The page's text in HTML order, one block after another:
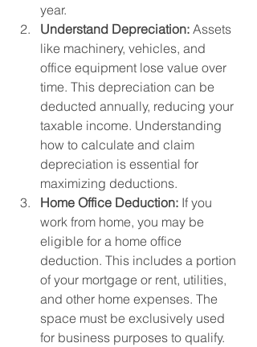
year.
Understand Depreciation: Assets
like machinery, vehicles, and
office equipment lose value over
time. This depreciation can be
deducted annually, reducing your
taxable income. Understanding
how to calculate and claim
depreciation is essential for
maximizing deductions.
Home Office Deduction: If you
work from home, you may be
eligible for a home office
deduction. This includes a portion
of your mortgage or rent, utilities,
and other home expenses. The
space must be exclusively used
for business purposes to qualify.